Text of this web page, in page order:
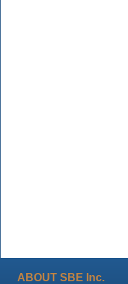
ABOUT SBE Inc.